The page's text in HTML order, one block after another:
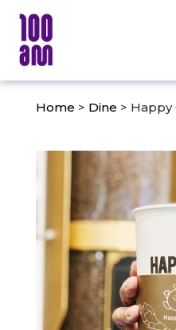
Home > Dine > Happy